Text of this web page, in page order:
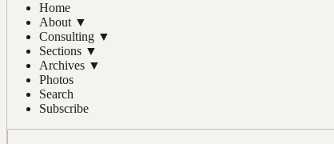
Home
About ▼
Consulting ▼
Sections ▼
Archives ▼
Photos
Search
Subscribe